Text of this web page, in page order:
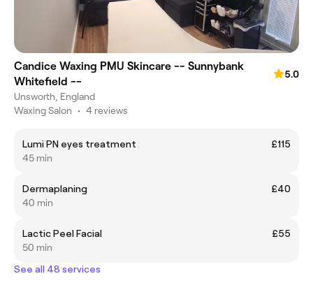
Candice Waxing PMU Skincare -- Sunnybank
Whitefield --
5.0
Unsworth, England
Waxing Salon • 4 reviews
Lumi PN eyes treatment
£115
45 min
Dermaplaning
£40
40 min
Lactic Peel Facial
£55
50 min
See all 48 services